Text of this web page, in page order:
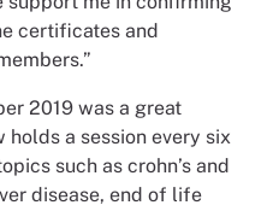
certificates and
2019 was a great
holds a session every six
such as crohn’s and
disease, end of life